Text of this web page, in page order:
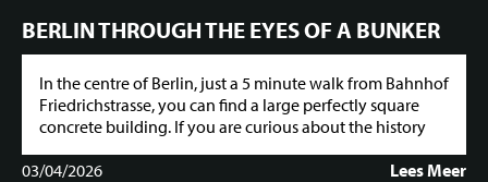
BERLIN THROUGH THE EYES OF A BUNKER
In the centre of Berlin, just a 5 minute walk from Bahnhof
Friedrichstrasse, you can find a large perfectly square
concrete building. If you are curious about the history
03/04/2026
Lees Meer